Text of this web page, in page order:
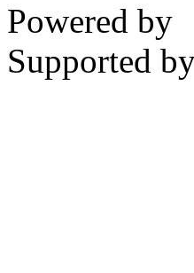
Powered by
Supported